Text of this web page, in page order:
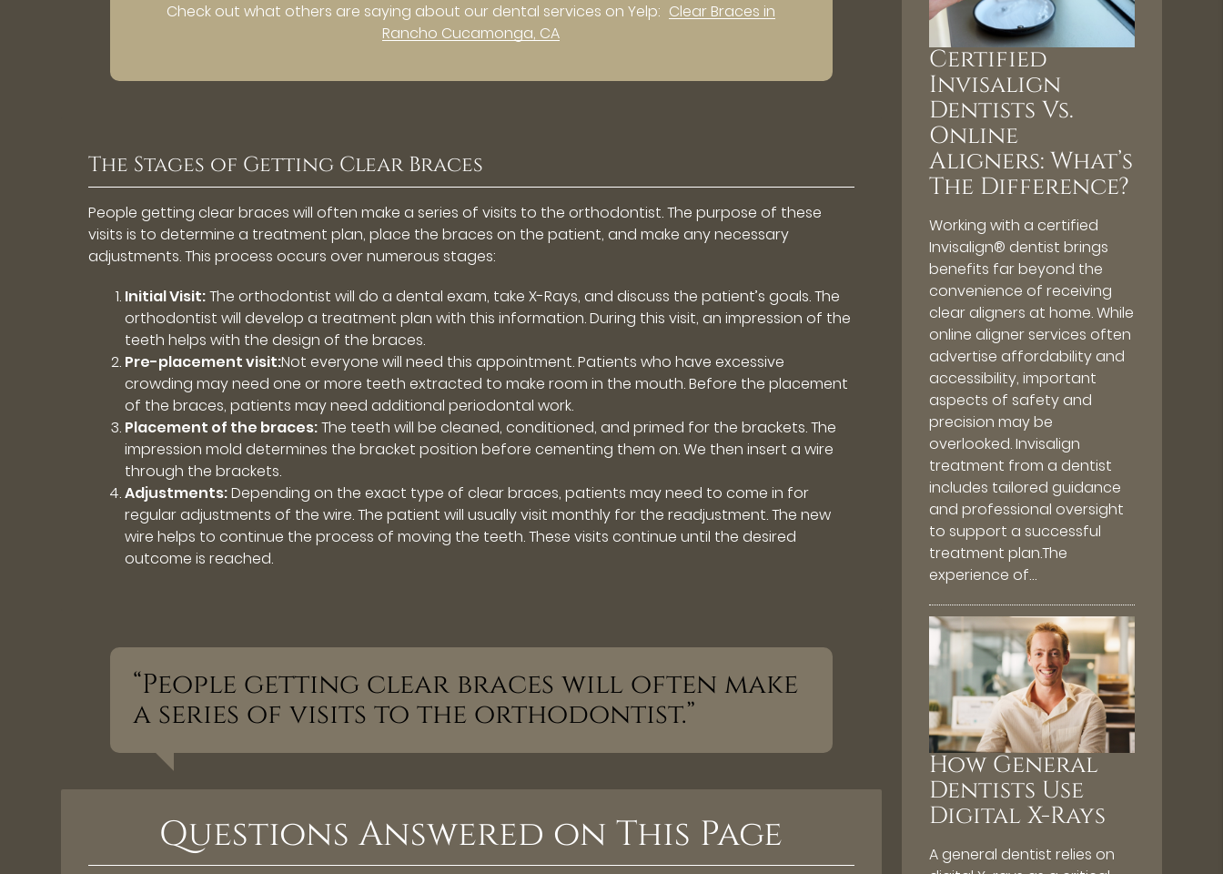
Check out what others are saying about our dental services on Yelp: Clear Braces in
Rancho Cucamonga, CA
The Stages of Getting Clear Braces
People getting clear braces will often make a series of visits to the orthodontist. The purpose of these
visits is to determine a treatment plan, place the braces on the patient, and make any necessary
adjustments. This process occurs over numerous stages:
Initial Visit:The orthodontist will do a dental exam, take X-Rays, and discuss the patient’s goals. The
orthodontist will develop a treatment plan with this information. During this visit, an impression of the
teeth helps with the design of the braces.
Pre-placement visit:Not everyone will need this appointment. Patients who have excessive
crowding may need one or more teeth extracted to make room in the mouth. Before the placement
of the braces, patients may need additional periodontal work.
Placement of the braces:The teeth will be cleaned, conditioned, and primed for the brackets. The
impression mold determines the bracket position before cementing them on. We then insert a wire
through the brackets.
Adjustments:Depending on the exact type of clear braces, patients may need to come in for
regular adjustments of the wire. The patient will usually visit monthly for the readjustment. The new
wire helps to continue the process of moving the teeth. These visits continue until the desired
outcome is reached.
“People getting clear braces will often make
a series of visits to the orthodontist.”
Questions Answered on This Page
Certified
Invisalign
Dentists Vs.
Online
Aligners: What’s
The Difference?
Working with a certified
Invisalign® dentist brings
benefits far beyond the
convenience of receiving
clear aligners at home. While
online aligner services often
advertise affordability and
accessibility, important
aspects of safety and
precision may be
overlooked. Invisalign
treatment from a dentist
includes tailored guidance
and professional oversight
to support a successful
treatment plan.The
experience of…
How General
Dentists Use
Digital X-Rays
A general dentist relies on